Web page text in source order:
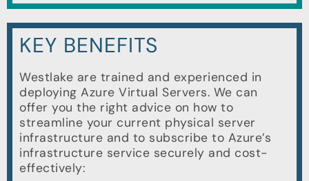
KEY BENEFITS
Westlake are trained and experienced in
deploying Azure Virtual Servers. We can
offer you the right advice on how to
streamline your current physical server
infrastructure and to subscribe to Azure’s
infrastructure service securely and cost-
effectively: